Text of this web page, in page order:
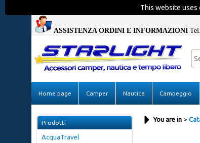
This website uses
ASSISTENZA ORDINI E INFORMAZIONI
Home page Camper Nautica Campeggio
Prodotti
AcquaTravel
You are in